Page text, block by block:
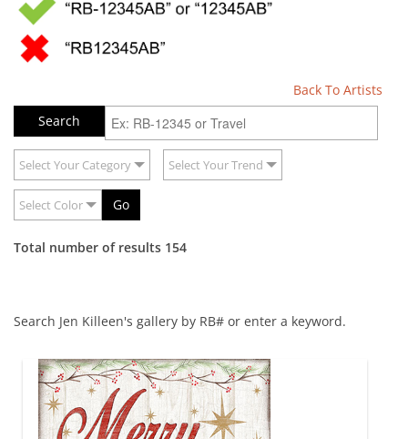
Back To Artists
Select Your Category Select Your Trend
Select Color Go
Total number of results 154
Search Jen Killeen's gallery by RB# or enter a keyword.